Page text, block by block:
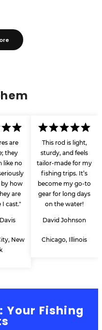
are
they
like no
by how
are
cast."
New
This rod is light,
sturdy, and feels
tailor-made for my
fishing trips. It’s
become my go-to
gear for long days
on the water!
David Johnson
Chicago, Illinois
Your Fishing